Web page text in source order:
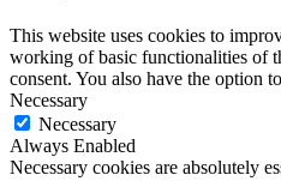
This website uses cookies to
working of basic functionalities of
consent. You also have the option
Necessary
Necessary
Always Enabled
Necessary cookies are absolutely